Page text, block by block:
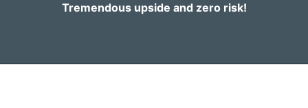
Tremendous upside and zero risk!